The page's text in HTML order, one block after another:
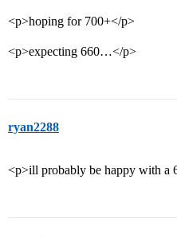
<p>hoping for 700+</p>
<p>expecting 660…</p>
ryan2288
<p>ill probably be happy with a